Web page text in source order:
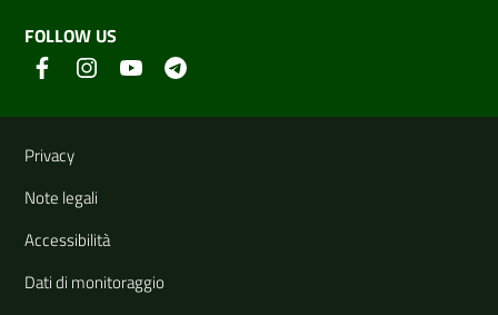
FOLLOW US
Useful links and information
Privacy
Note legali
Accessibilità
Dati di monitoraggio